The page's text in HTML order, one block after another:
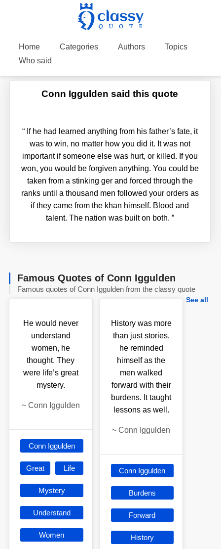
Home Categories Authors
Topics
Who said
Conn Iggulden said this quote
“If he had learned anything from his father’s fate, it
was to win, no matter how you did it. It was not
important if someone else was hurt, or killed. If you
won, you would be forgiven anything. You could be
taken from a stinking ger and forced through the
ranks until a thousand men followed your orders as
if they came from the khan himself. Blood and
talent. The nation was built on both. ”
Famous Quotes of Conn Iggulden
Famous quotes of Conn Iggulden from the classy quote
See all
He would never
understand
women, he
thought. They
were life’s great
mystery.
~ Conn Iggulden
Conn Iggulden
Great Life
Mystery
Understand
Women
History was more
than just stories,
he reminded
himself as the
men walked
forward with their
burdens. It taught
lessons as well.
~Conn Iggulden
Conn Iggulden
Burdens
Forward
History